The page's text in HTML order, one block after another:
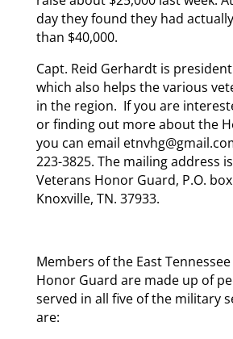
day they found they had
than $40,000.
Capt. Reid Gerhardt is
which also helps the various
in the region. If you are
or finding out more about the
you can email
223-3825. The mailing address
Veterans Honor Guard, P.O.
Knoxville, TN. 37933.
Members of the East
Honor Guard are made up of
served in all five of the military
are: